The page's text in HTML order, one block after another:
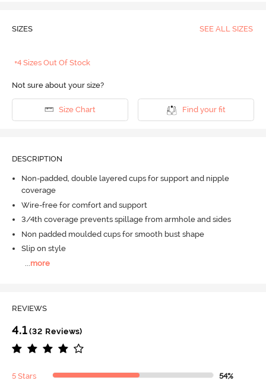
SIZES SEE ALL SIZES
+4 Sizes Out Of Stock
Not sure about your size?
Size Chart Find your fit
DESCRIPTION
Non-padded, double layered cups for support and nipple
coverage
Wire-free for comfort and support
3/4th coverage prevents spillage from armhole and sides
Non padded moulded cups for smooth bust shape
Slip on style
more
REVIEWS
4.1(32 Reviews)
5 Stars 54%